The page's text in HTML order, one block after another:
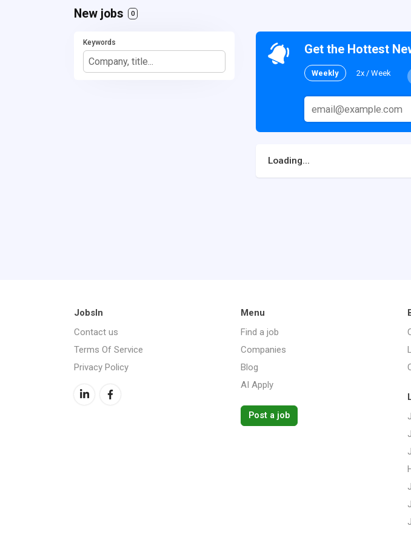
New jobs 0
Keywords Get the Hottest
Weekly 2x / Week
Loading...
JobsIn
Contact us
Terms Of Service
Privacy Policy
Menu
Find a job
Companies
Blog
AI Apply
Post a job